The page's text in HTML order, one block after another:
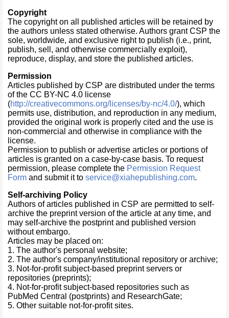
Copyright
The copyright on all published articles will be retained by
the authors unless stated otherwise. Authors grant CSP the
sole, worldwide, and exclusive right to publish (i.e., print,
publish, sell, and otherwise commercially exploit),
reproduce, display, and store the published articles.
Permission
Articles published by CSP are distributed under the terms
of the CC BY-NC 4.0 license
(http://creativecommons.org/licenses/by-nc/4.0/), which
permits use, distribution, and reproduction in any medium,
provided the original work is properly cited and the use is
non-commercial and otherwise in compliance with the
license.
Permission to publish or advertise articles or portions of
articles is granted on a case-by-case basis. To request
permission, please complete the Permission Request
Form and submit it to service@xiahepublishing.com.
Self-archiving Policy
Authors of articles published in CSP are permitted to self-
archive the preprint version of the article at any time, and
may self-archive the postprint and published version
without embargo.
Articles may be placed on:
1. The author's personal website;
2. The author's company/institutional repository or archive;
3. Not-for-profit subject-based preprint servers or
repositories (preprints);
4. Not-for-profit subject-based repositories such as
PubMed Central (postprints) and ResearchGate;
5. Other suitable not-for-profit sites.